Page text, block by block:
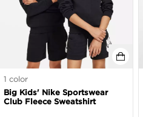
1 color
Big Kids' Nike Sportswear
Club Fleece Sweatshirt